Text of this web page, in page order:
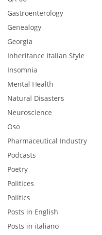
Gastroenterology
Genealogy
Georgia
Inheritance Italian Style
Insomnia
Mental Health
Natural Disasters
Neuroscience
Oso
Pharmaceutical Industry
Podcasts
Poetry
Politices
Politics
Posts in English
Posts in italiano